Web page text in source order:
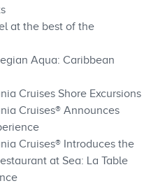
at the best of the
Aqua: Caribbean
Cruises Shore Excursions
Cruises® Announces
Cruises® Introduces the
at Sea: La Table